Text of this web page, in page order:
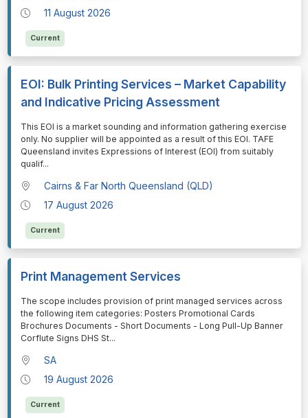
11 August 2026
Current
EOI: Bulk Printing Services – Market Capability
and Indicative Pricing Assessment
⁠⁠⁠This EOI is a market sounding and information gathering exercise
only. No supplier will be appointed as a result of this EOI. TAFE
Queensland invites Expressions of Interest (EOI) from suitably
qualif...
Cairns & Far North Queensland (QLD)
17 August 2026
Current
Print Management Services
⁠⁠⁠The scope includes provision of print managed services across
the following item categories: Posters Promotional Cards
Brochures Documents - Short Documents - Long Pull-Up Banner
Corflute Signs DHS St...
SA
19 August 2026
Current